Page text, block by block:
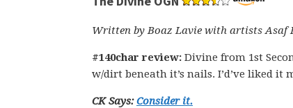
Written by Boaz Lavie with artists Asaf
#140char review: Divine from 1st
w/dirt beneath it’s nails. I’d’ve liked
CK Says:Consider it.